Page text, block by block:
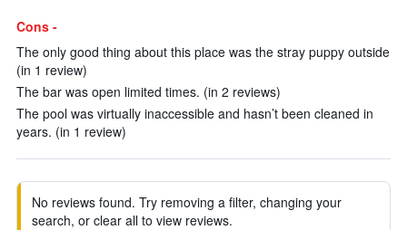
Cons -
The only good thing about this place was the stray puppy outside
(in 1 review)
The bar was open limited times. (in 2 reviews)
The pool was virtually inaccessible and hasn’t been cleaned in
years. (in 1 review)
No reviews found. Try removing a filter, changing your
search, or clear all to view reviews.